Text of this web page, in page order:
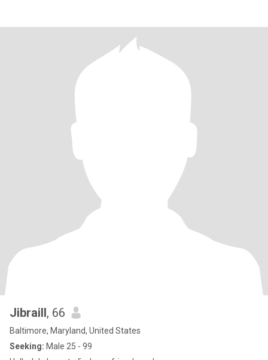
Jibraill, 66
Baltimore, Maryland, United States
Seeking: Male 25 - 99